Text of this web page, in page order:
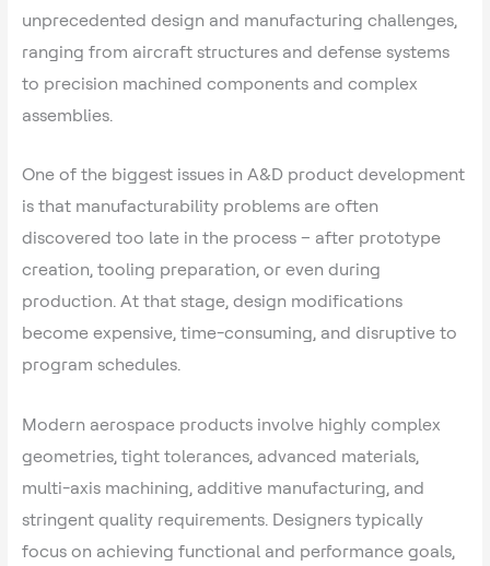
unprecedented design and manufacturing challenges,
ranging from aircraft structures and defense systems
to precision machined components and complex
assemblies.
One of the biggest issues in A&D product development
is that manufacturability problems are often
discovered too late in the process – after prototype
creation, tooling preparation, or even during
production. At that stage, design modifications
become expensive, time-consuming, and disruptive to
program schedules.
Modern aerospace products involve highly complex
geometries, tight tolerances, advanced materials,
multi-axis machining, additive manufacturing, and
stringent quality requirements. Designers typically
focus on achieving functional and performance goals,